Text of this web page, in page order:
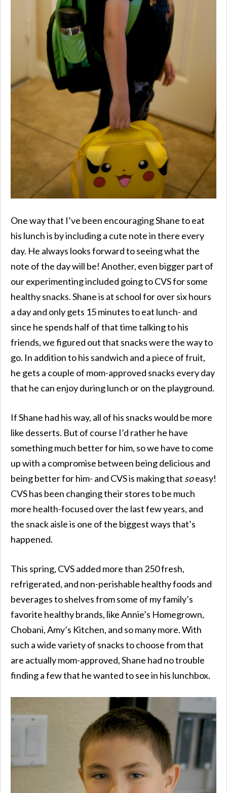
One way that I’ve been encouraging Shane to eat
his lunch is by including a cute note in there every
day. He always looks forward to seeing what the
note of the day will be! Another, even bigger part of
our experimenting included going to CVS for some
healthy snacks. Shane is at school for over six hours
a day and only gets 15 minutes to eat lunch- and
since he spends half of that time talking to his
friends, we figured out that snacks were the way to
go. In addition to his sandwich and a piece of fruit,
he gets a couple of mom-approved snacks every day
that he can enjoy during lunch or on the playground.
If Shane had his way, all of his snacks would be more
like desserts. But of course I’d rather he have
something much better for him, so we have to come
up with a compromise between being delicious and
being better for him- and CVS is making that soeasy!
CVS has been changing their stores to be much
more health-focused over the last few years, and
the snack aisle is one of the biggest ways that’s
happened.
This spring, CVS added more than 250 fresh,
refrigerated, and non-perishable healthy foods and
beverages to shelves from some of my family’s
favorite healthy brands, like Annie’s Homegrown,
Chobani, Amy’s Kitchen, and so many more. With
such a wide variety of snacks to choose from that
are actually mom-approved, Shane had no trouble
finding a few that he wanted to see in his lunchbox.